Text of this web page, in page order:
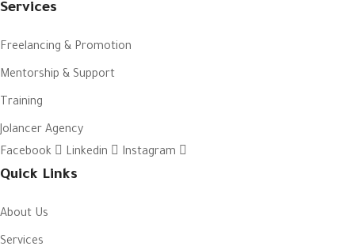
Services
Freelancing & Promotion
Mentorship & Support
Training
Jolancer Agency
Facebook
Linkedin Instagram
Quick Links
About Us
Services